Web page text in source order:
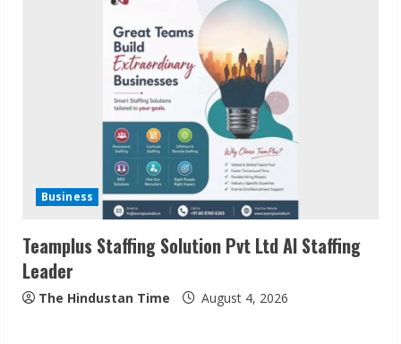
Business
Teamplus Staffing Solution Pvt Ltd AI Staffing
Leader
The Hindustan Time August 4, 2026
Sudhakaran Soundararaj Builds Career
Network
August 7, 2026
3
Sentian Larex Indian DJ Reaching Global
Audiences
August 7, 2026
Seconds